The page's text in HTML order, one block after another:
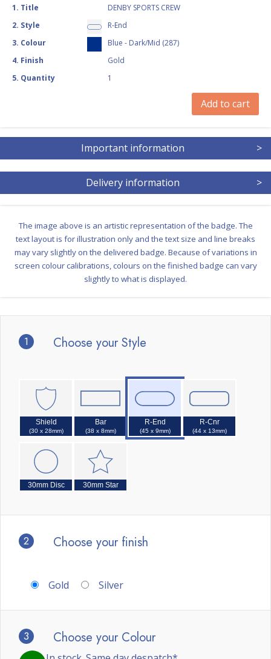
1 Choose your Style
Shield
(30 x 28mm)
Bar
(38 x 8mm)
R-End
(45 x 9mm)
R-Cnr
(44 x 13mm)
30mm Disc 30mm Star
2 Choose your finish
Gold Silver
3 Choose your Colour
1. Title
DENBY SPORTS CREW
2. Style
R-End
3. Colour
Blue - Dark/Mid (287)
4. Finish
Gold
5. Quantity 1
Add to cart
Important information >
Delivery information >
The image above is an artistic representation of the badge. The
text layout is for illustration only and the text size and line breaks
may vary slightly on the delivered badge. Because of variations in
screen colour calibrations, colours on the finished badge can vary
slightly to what is displayed.